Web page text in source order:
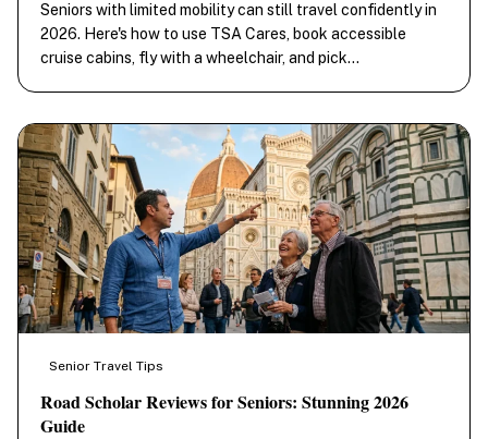
Seniors with limited mobility can still travel confidently in
2026. Here's how to use TSA Cares, book accessible
cruise cabins, fly with a wheelchair, and pick…
Senior Travel Tips
Road Scholar Reviews for Seniors: Stunning 2026
Guide